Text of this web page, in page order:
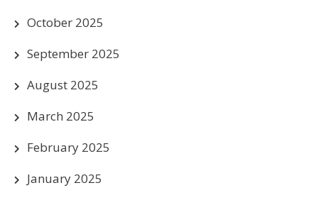
October 2025
September 2025
August 2025
March 2025
February 2025
January 2025